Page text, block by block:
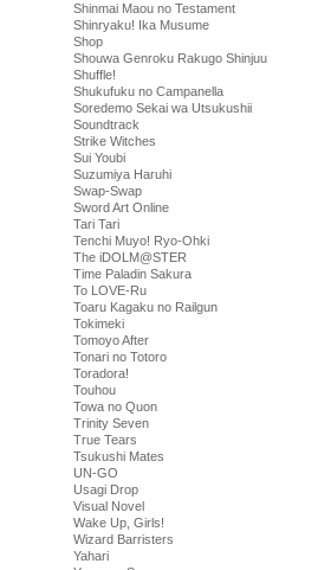
Shinmai Maou no Testament
Shinryaku! Ika Musume
Shop
Shouwa Genroku Rakugo Shinjuu
Shuffle!
Shukufuku no Campanella
Soredemo Sekai wa Utsukushii
Soundtrack
Strike Witches
Sui Youbi
Suzumiya Haruhi
Swap-Swap
Sword Art Online
Tari Tari
Tenchi Muyo! Ryo-Ohki
The iDOLM@STER
Time Paladin Sakura
To LOVE-Ru
Toaru Kagaku no Railgun
Tokimeki
Tomoyo After
Tonari no Totoro
Toradora!
Touhou
Towa no Quon
Trinity Seven
True Tears
Tsukushi Mates
UN-GO
Usagi Drop
Visual Novel
Wake Up, Girls!
Wizard Barristers
Yahari